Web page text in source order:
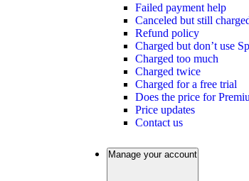
Failed payment help
Canceled but still
Refund policy
Charged but don’t use
Charged too much
Charged twice
Charged for a free trial
Does the price for
Price updates
Contact us
Manage your account